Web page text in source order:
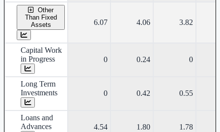
Other
Than Fixed
Assets
6.07 4.06 3.82
Capital Work
in Progress
0 0.24 0
Long Term
Investments
0 0.42 0.55
Loans and
Advances
4.54 1.80 1.78